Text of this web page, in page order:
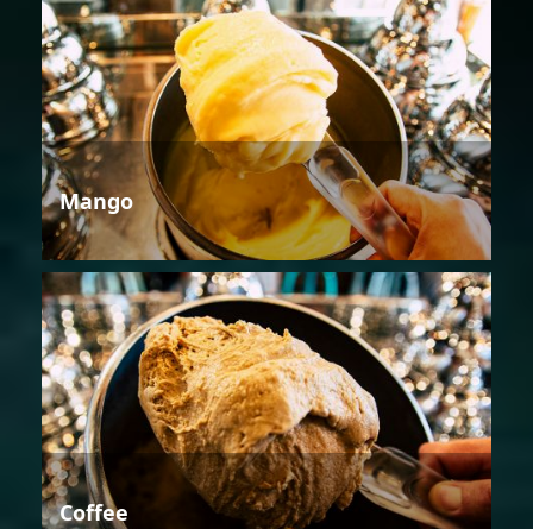
Mango
Coffee